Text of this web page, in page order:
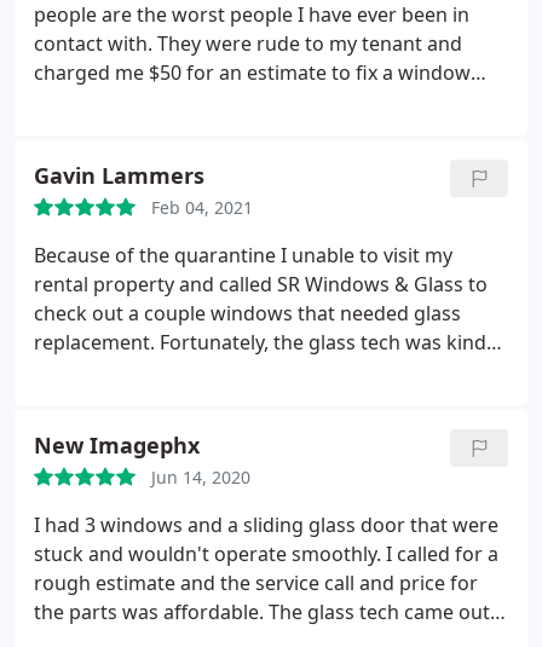
people are the worst people I have ever been in
contact with. They were rude to my tenant and
charged me $50 for an estimate to fix a window
Gavin Lammers
Feb 04, 2021
Because of the quarantine I unable to visit my
rental property and called SR Windows & Glass to
check out a couple windows that needed glass
replacement. Fortunately, the glass tech was kind
the glass and when the job was done I received
pictures of the repaired windows. Thank you so
much for making my life easy during this nerve
racking time.
New Imagephx
Jun 14, 2020
I had 3 windows and a sliding glass door that were
stuck and wouldn't operate smoothly. I called for a
rough estimate and the service call and price for
the parts was affordable. The glass tech came out